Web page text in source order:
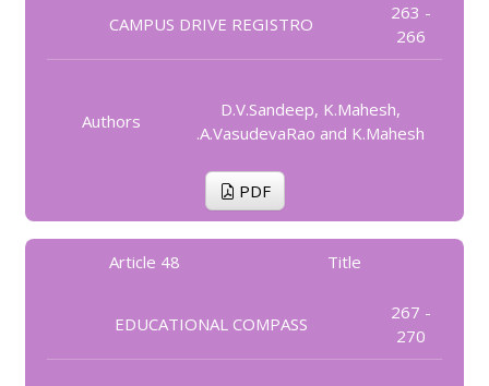
CAMPUS DRIVE REGISTRO
263 -
266
Authors
D.V.Sandeep, K.Mahesh,
.A.VasudevaRao and K.Mahesh
PDF
Article 48 Title
EDUCATIONAL COMPASS
267 -
270